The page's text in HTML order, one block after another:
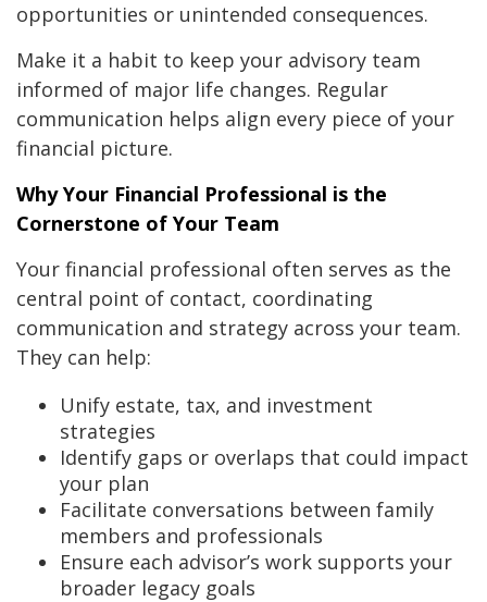
opportunities or unintended consequences.
Make it a habit to keep your advisory team
informed of major life changes. Regular
communication helps align every piece of your
financial picture.
Why Your Financial Professional is the
Cornerstone of Your Team
Your financial professional often serves as the
central point of contact, coordinating
communication and strategy across your team.
They can help:
Unify estate, tax, and investment
strategies
Identify gaps or overlaps that could impact
your plan
Facilitate conversations between family
members and professionals
Ensure each advisor’s work supports your
broader legacy goals